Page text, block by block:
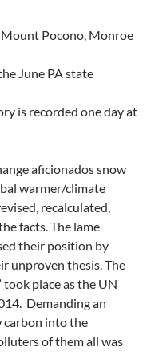
Pocono, Monroe
June PA state
is recorded one day at
aficionados snow
warmer/climate
recalculated,
facts. The lame
their position by
unproven thesis. The
took place as the UN
Demanding an
carbon into the
of them all was